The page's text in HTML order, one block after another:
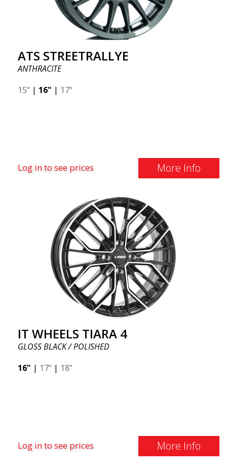
ATS STREETRALLYE
ANTHRACITE
15" | 16" | 17"
Log in to see prices More Info
IT WHEELS TIARA 4
GLOSS BLACK / POLISHED
16" | 17" | 18"
Log in to see prices More Info